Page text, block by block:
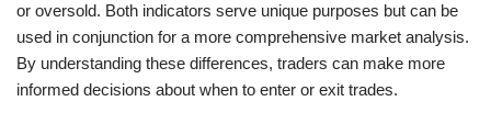
or oversold. Both indicators serve unique purposes but can be
used in conjunction for a more comprehensive market analysis.
By understanding these differences, traders can make more
informed decisions about when to enter or exit trades.